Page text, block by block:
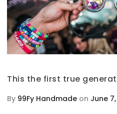
This the first true
By 99Fy Handmade on June